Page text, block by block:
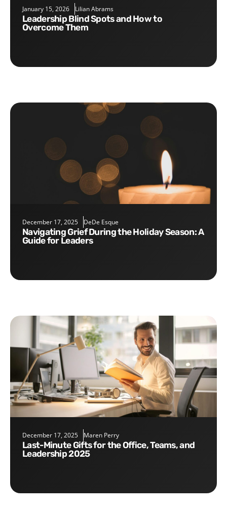
January 15, 2026 Lilian Abrams
Leadership Blind Spots and How to
Overcome Them
December 17, 2025 DeDe Esque
Navigating Grief During the Holiday Season: A
Guide for Leaders
December 17, 2025 Maren Perry
Last-Minute Gifts for the Office, Teams, and
Leadership 2025